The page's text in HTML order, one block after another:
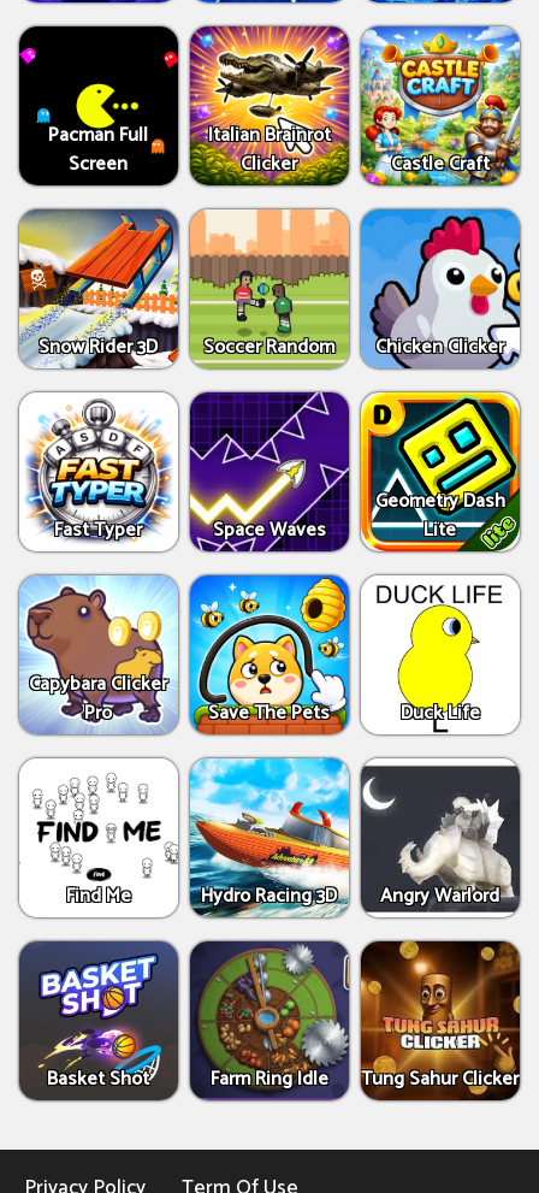
Pacman Full
Screen
Italian Brainrot
Clicker
Castle Craft
Snow Rider 3D Soccer Random Chicken Clicker
Fast Typer Space Waves
Geometry Dash
Lite
Capybara Clicker
Pro
Save The Pets Duck Life
Find Me Hydro Racing 3D Angry Warlord
Basket Shot Farm Ring Idle Tung Sahur Clicker